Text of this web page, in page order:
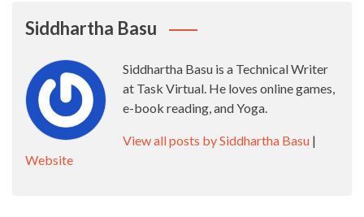
Siddhartha Basu
Siddhartha Basu is a Technical Writer
at Task Virtual. He loves online games,
e-book reading, and Yoga.
View all posts by Siddhartha Basu |
Website